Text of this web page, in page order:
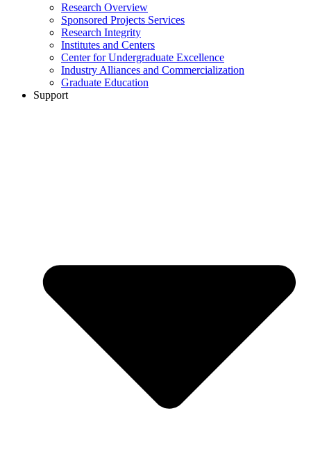
Research Overview
Sponsored Projects Services
Research Integrity
Institutes and Centers
Center for Undergraduate Excellence
Industry Alliances and Commercialization
Graduate Education
Support